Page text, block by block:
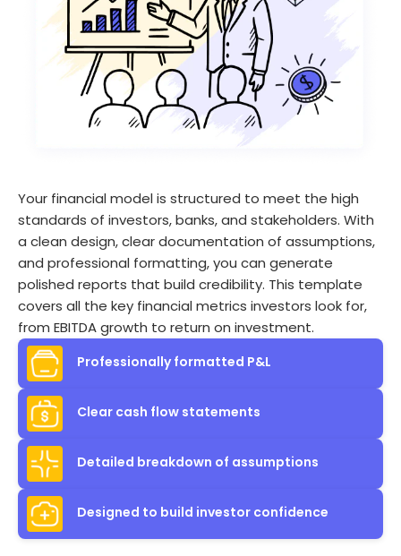
Your financial model is structured to meet the high
standards of investors, banks, and stakeholders. With
a clean design, clear documentation of assumptions,
and professional formatting, you can generate
polished reports that build credibility. This template
covers all the key financial metrics investors look for,
from EBITDA growth to return on investment.
Professionally formatted P&L
Clear cash flow statements
Detailed breakdown of assumptions
Designed to build investor confidence